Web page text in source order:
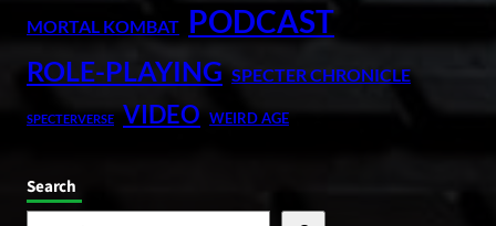
MORTAL KOMBAT PODCAST
ROLE-PLAYING SPECTER CHRONICLE
SPECTERVERSE VIDEO WEIRD AGE
Search